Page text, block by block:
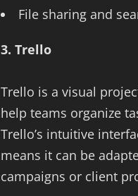
File sharing and
3. Trello
Trello is a visual
help teams organize
Trello’s intuitive
means it can be
campaigns or client